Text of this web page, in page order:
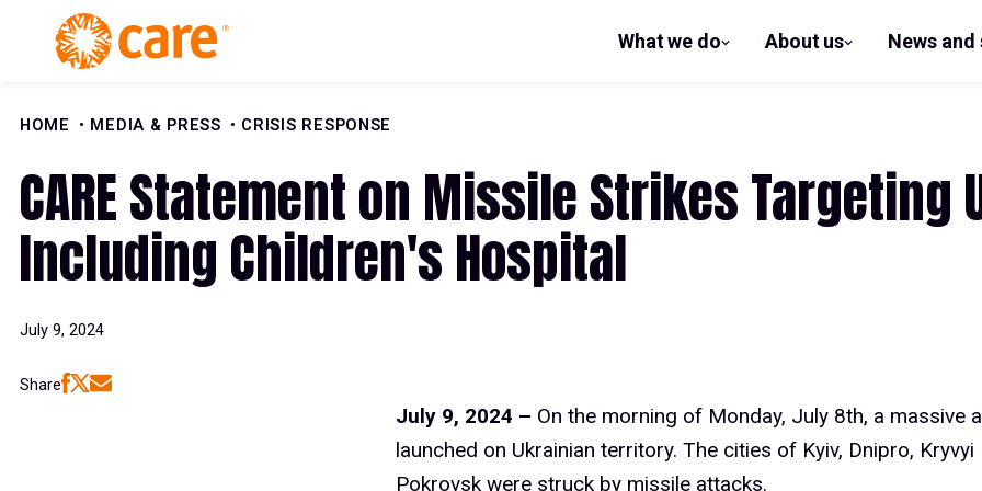
Skip to Content
What we do
show
About us
show
News
HOME
MEDIA & PRESS CRISIS RESPONSE
CARE Statement on Missile Strikes Targeting
Including Children's Hospital
July 9, 2024
Share
July 9, 2024 – On the morning of Monday, July 8th, a massive
launched on Ukrainian territory. The cities of Kyiv, Dnipro, Kryvyi
Pokrovsk were struck by missile attacks.